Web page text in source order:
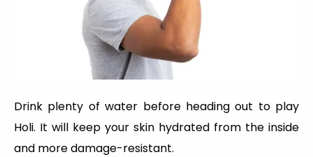
Drink plenty of water before heading out to play
Holi. It will keep your skin hydrated from the inside
and more damage-resistant.